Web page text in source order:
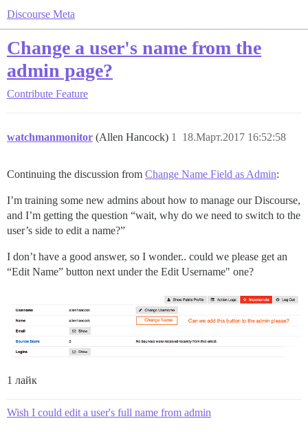
Discourse Meta
Change a user's name from the
admin page?
Contribute Feature
watchmanmonitor (Allen Hancock) 18.Март.2017 16:52:58
1
Continuing the discussion from Change Name Field as Admin:
I’m training some new admins about how to manage our Discourse,
and I’m getting the question “wait, why do we need to switch to the
user’s side to edit a name?”
I don’t have a good answer, so I wonder.. could we please get an
“Edit Name” button next under the Edit Username" one?
1 лайк
Wish I could edit a user's full name from admin